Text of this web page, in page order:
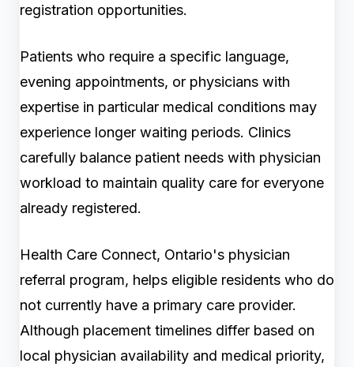
registration opportunities.
Patients who require a specific language,
evening appointments, or physicians with
expertise in particular medical conditions may
experience longer waiting periods. Clinics
carefully balance patient needs with physician
workload to maintain quality care for everyone
already registered.
Health Care Connect, Ontario's physician
referral program, helps eligible residents who do
not currently have a primary care provider.
Although placement timelines differ based on
local physician availability and medical priority,